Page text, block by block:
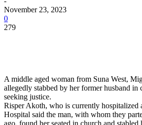
November 23, 2023
0
279
A middle aged woman from Suna West,
allegedly stabbed by her former husband in
seeking justice.
Risper Akoth, who is currently
Hospital said the man, with whom they
ago, found her seated in church and